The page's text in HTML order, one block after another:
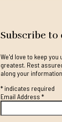
Subscribe
We'd love to keep
greatest. Rest
along your
*indicates required
Email Address *